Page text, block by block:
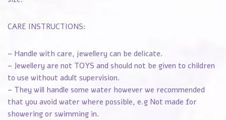
CARE INSTRUCTIONS:
– Handle with care, jewellery can be delicate.
– Jewellery are not TOYS and should not be given to children
to use without adult supervision.
– They will handle some water however we recommended
that you avoid water where possible, e.g Not made for
showering or swimming in.